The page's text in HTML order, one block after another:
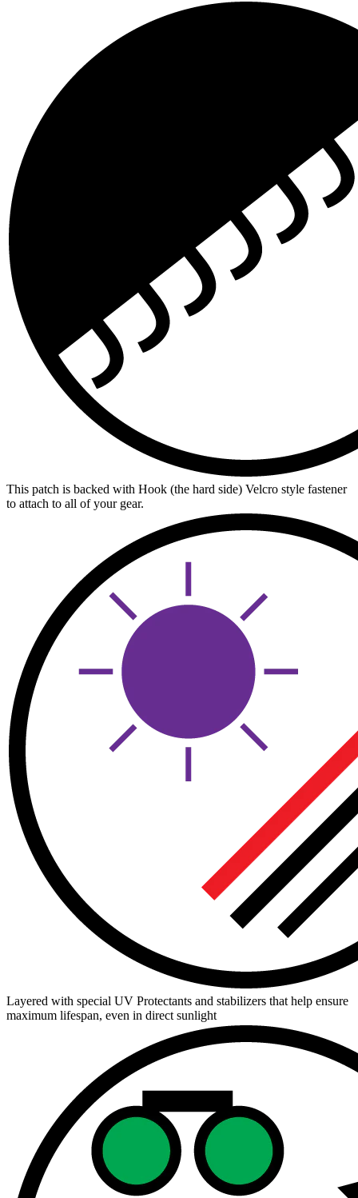
This patch is backed with Hook (the hard side) Velcro style fastener
to attach to all of your gear.
Layered with special UV Protectants and stabilizers that help ensure
maximum lifespan, even in direct sunlight